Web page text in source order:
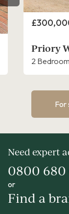
Detached
For
Need expert
0800 680
or
Find a